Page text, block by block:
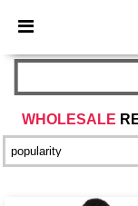
× Needen
Better
WHOLESALE